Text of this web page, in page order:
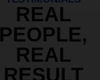
REAL
PEOPLE,
REAL
RESULT